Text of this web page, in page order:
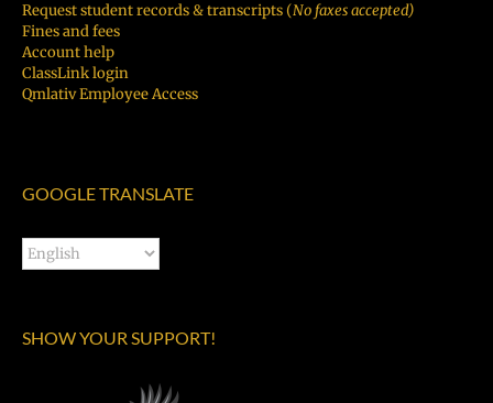
Request student records & transcripts (No faxes accepted)
Fines and fees
Account help
ClassLink login
Qmlativ Employee Access
GOOGLE TRANSLATE
SHOW YOUR SUPPORT!